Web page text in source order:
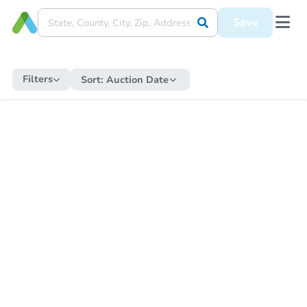
Save
Filters Sort: Auction Date